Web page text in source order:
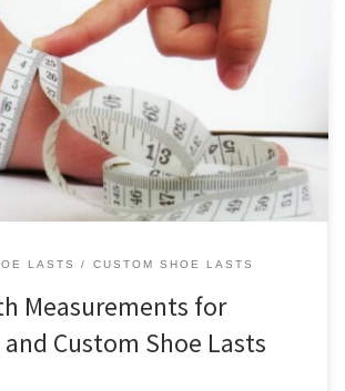
are an essential input for creating
shoe lasts. This page is a guide on measuring
are necessary for ordering custom and bespoke
We always measure foot girths while the foot is
(seated position). It’s possible […]
LASTS CUSTOM SHOE LASTS
Measurements for
Custom Shoe Lasts